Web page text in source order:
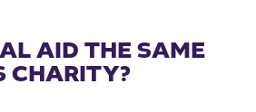
AID THE SAME
CHARITY?